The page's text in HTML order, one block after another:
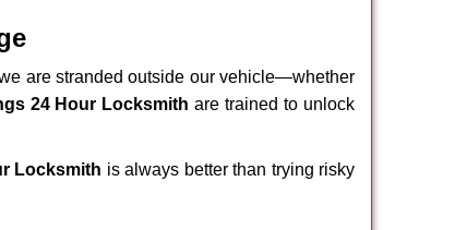
are stranded outside our vehicle—whether
24 Hour Locksmith are trained to unlock
Locksmith is always better than trying risky